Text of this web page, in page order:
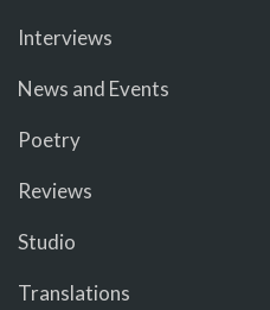
Interviews
News and Events
Poetry
Reviews
Studio
Translations